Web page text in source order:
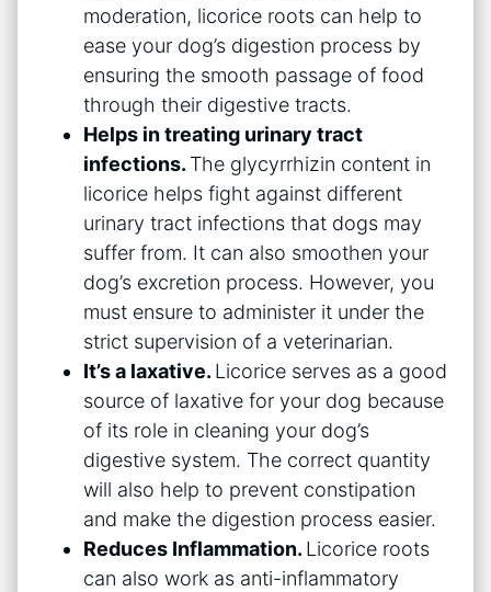
moderation, licorice roots can help to
ease your dog’s digestion process by
ensuring the smooth passage of food
through their digestive tracts.
Helps in treating urinary tract
infections. The glycyrrhizin content in
licorice helps fight against different
urinary tract infections that dogs may
suffer from. It can also smoothen your
dog’s excretion process. However, you
must ensure to administer it under the
strict supervision of a veterinarian.
It’s a laxative. Licorice serves as a good
source of laxative for your dog because
of its role in cleaning your dog’s
digestive system. The correct quantity
will also help to prevent constipation
and make the digestion process easier.
Reduces Inflammation. Licorice roots
can also work as anti-inflammatory